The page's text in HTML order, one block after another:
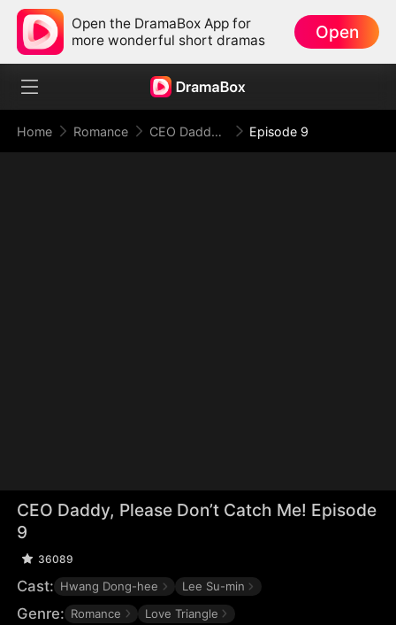
Open the DramaBox App for
more wonderful short dramas
Open
Home Romance CEO Daddy, Please Don’t Catch Me! Episode 9
CEO Daddy, Please Don’t Catch Me! Episode
9
36089
Cast: Hwang Dong-hee Lee Su-min
Genre: Romance Love Triangle